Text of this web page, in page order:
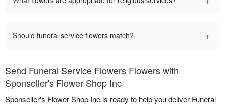
Should funeral service flowers match? +
Send Funeral Service Flowers Flowers with
Sponseller's Flower Shop Inc
Sponseller's Flower Shop Inc is ready to help you deliver Funeral